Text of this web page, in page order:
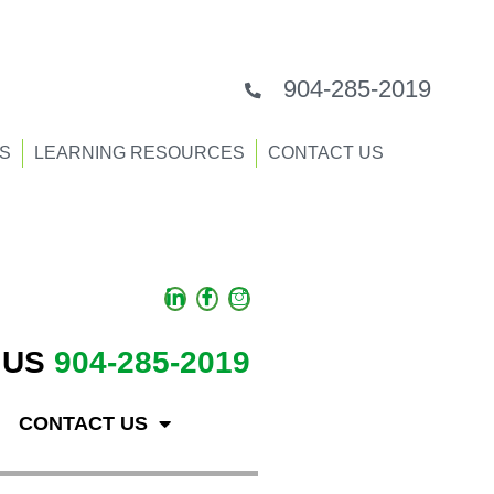
904-285-2019
LEARNING RESOURCES CONTACT US
904-285-2019
CONTACT US